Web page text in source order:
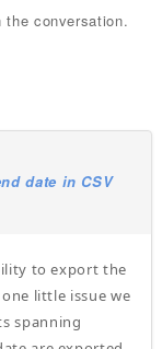
the conversation.
date in CSV
to export the
little issue we
spanning